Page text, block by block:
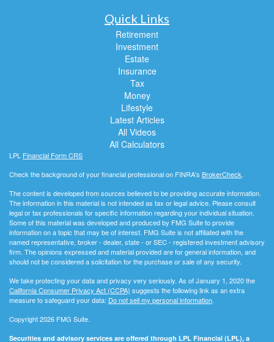
Quick Links
Retirement
Investment
Estate
Insurance
Tax
Money
Lifestyle
Latest Articles
All Videos
All Calculators
LPL Financial Form CRS
Check the background of your financial professional on FINRA's BrokerCheck.
The content is developed from sources believed to be providing accurate information.
The information in this material is not intended as tax or legal advice. Please consult
legal or tax professionals for specific information regarding your individual situation.
Some of this material was developed and produced by FMG Suite to provide
information on a topic that may be of interest. FMG Suite is not affiliated with the
named representative, broker - dealer, state - or SEC - registered investment advisory
firm. The opinions expressed and material provided are for general information, and
should not be considered a solicitation for the purchase or sale of any security.
We take protecting your data and privacy very seriously. As of January 1, 2020 the
California Consumer Privacy Act (CCPA) suggests the following link as an extra
measure to safeguard your data: Do not sell my personal information.
Copyright 2026 FMG Suite.
Securities and advisory services are offered through LPL Financial (LPL), a